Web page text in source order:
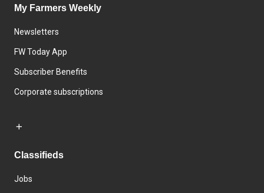
My Farmers Weekly
Newsletters
FW Today App
Subscriber Benefits
Corporate subscriptions
Classifieds
Jobs